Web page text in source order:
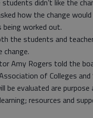
didn’t like the
how the change
worked out.
the students and
Amy Rogers told the
of Colleges and
evaluated are purpose
resources and